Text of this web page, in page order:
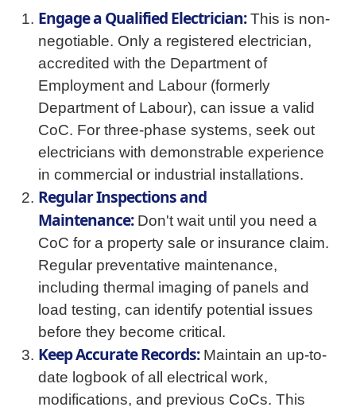
Engage a Qualified Electrician:This is non-
negotiable. Only a registered electrician,
accredited with the Department of
Employment and Labour (formerly
Department of Labour), can issue a valid
CoC. For three-phase systems, seek out
electricians with demonstrable experience
in commercial or industrial installations.
Regular Inspections and
Maintenance:Don't wait until you need a
CoC for a property sale or insurance claim.
Regular preventative maintenance,
including thermal imaging of panels and
load testing, can identify potential issues
before they become critical.
Keep Accurate Records:Maintain an up-to-
date logbook of all electrical work,
modifications, and previous CoCs. This